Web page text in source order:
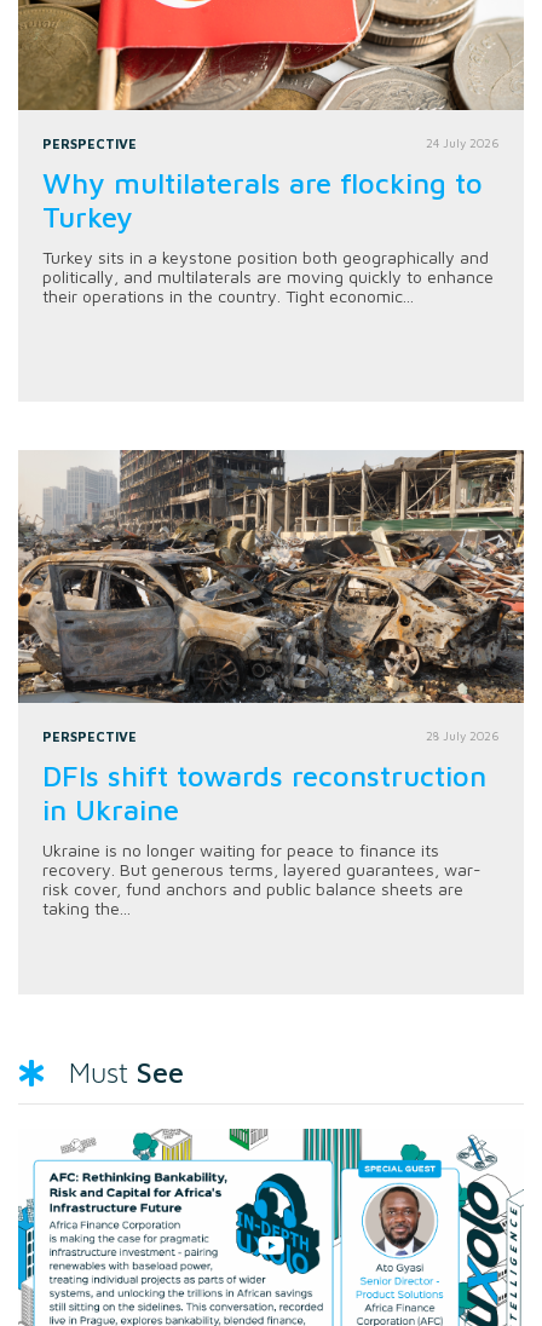
PERSPECTIVE 24 July 2026
Why multilaterals are flocking to
Turkey
Turkey sits in a keystone position both geographically and
politically, and multilaterals are moving quickly to enhance
their operations in the country. Tight economic...
PERSPECTIVE 28 July 2026
DFIs shift towards reconstruction
in Ukraine
Ukraine is no longer waiting for peace to finance its
recovery. But generous terms, layered guarantees, war-
risk cover, fund anchors and public balance sheets are
taking the...
Must See